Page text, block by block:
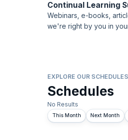
Continual Learning
Webinars, e-books,
we're right by you in
EXPLORE OUR SCHEDULES
Schedules
No Results
This Month Next Month